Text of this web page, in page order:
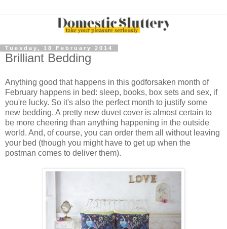
Tuesday, 18 February 2014
Brilliant Bedding
Anything good that happens in this godforsaken month of
February happens in bed: sleep, books, box sets and sex, if
you're lucky. So it's also the perfect month to justify some
new bedding. A pretty new duvet cover is almost certain to
be more cheering than anything happening in the outside
world. And, of course, you can order them all without leaving
your bed (though you might have to get up when the
postman comes to deliver them).